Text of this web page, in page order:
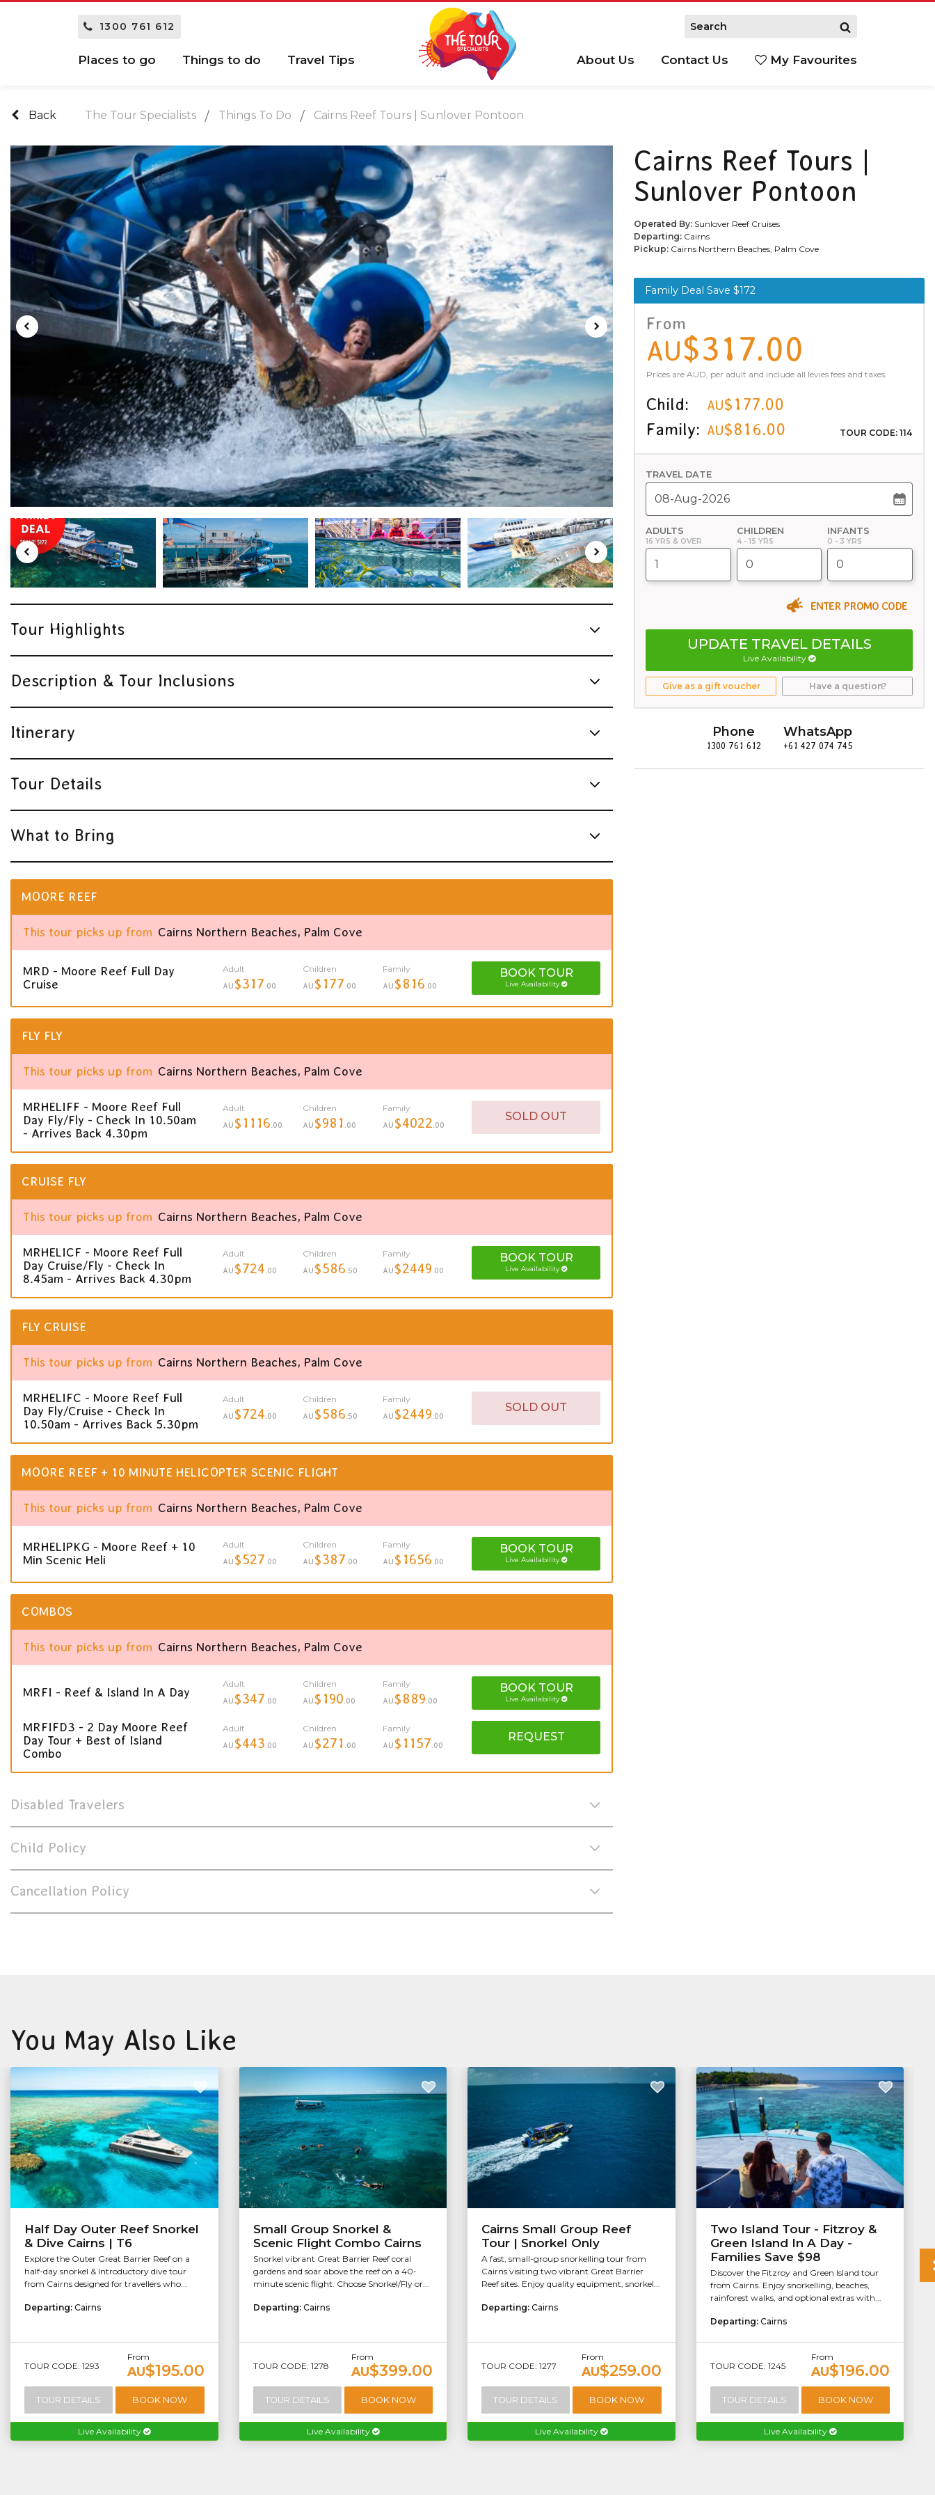
1300 761 612
Places to go Things to do Travel Tips About Us Contact Us My Favourites
Back The Tour Specialists Things To Do Cairns Reef Tours | Sunlover Pontoon
Tour Highlights
Description & Tour Inclusions
Itinerary
Tour Details
What to Bring
MOORE REEF
This tour picks up from Cairns Northern Beaches, Palm Cove
MRD - Moore Reef Full Day
Cruise
Adult
AU $317 .00
Children
AU $177 .00
Family
AU $816 .00
BOOK TOUR
Live Availability
FLY FLY
This tour picks up from Cairns Northern Beaches, Palm Cove
MRHELIFF - Moore Reef Full
Day Fly/Fly - Check In 10.50am
- Arrives Back 4.30pm
Adult
AU $1116 .00
Children
AU $981 .00
Family
AU $4022 .00
SOLD OUT
CRUISE FLY
This tour picks up from Cairns Northern Beaches, Palm Cove
MRHELICF - Moore Reef Full
Day Cruise/Fly - Check In
8.45am - Arrives Back 4.30pm
Adult
AU $724 .00
Children
AU $586 .50
Family
AU $2449 .00
BOOK TOUR
Live Availability
FLY CRUISE
This tour picks up from Cairns Northern Beaches, Palm Cove
MRHELIFC - Moore Reef Full
Day Fly/Cruise - Check In
10.50am - Arrives Back 5.30pm
Adult
AU $724 .00
Children
AU $586 .50
Family
AU $2449 .00
SOLD OUT
MOORE REEF + 10 MINUTE HELICOPTER SCENIC FLIGHT
This tour picks up from Cairns Northern Beaches, Palm Cove
MRHELIPKG - Moore Reef + 10
Min Scenic Heli
Adult
AU $527 .00
Children
AU $387 .00
Family
AU $1656 .00
BOOK TOUR
Live Availability
COMBOS
This tour picks up from Cairns Northern Beaches, Palm Cove
MRFI - Reef & Island In A Day
Adult
AU $347 .00
Children
AU $190 .00
Family
AU $889 .00
BOOK TOUR
Live Availability
MRFIFD3 - 2 Day Moore Reef
Day Tour + Best of Island
Combo
Adult
AU $443 .00
Children
AU $271 .00
Family
AU $1157 .00
REQUEST
Disabled Travelers
Child Policy
Cancellation Policy
Cairns Reef Tours |
Sunlover Pontoon
Operated By: Sunlover Reef Cruises
Departing: Cairns
Pickup: Cairns Northern Beaches, Palm Cove
Family Deal Save $172
From
AU$317.00
Prices are AUD, per adult and include all levies fees and taxes.
Child: AU$177.00
Family: AU$816.00 TOUR CODE: 114
TRAVEL DATE
ADULTS
16 YRS & OVER
CHILDREN
4 - 15 YRS
INFANTS
0 - 3 YRS
ENTER PROMO CODE
UPDATE TRAVEL DETAILS
Live Availability
Give as a gift voucher Have a question?
Phone
1300 761 612
WhatsApp
+61 427 074 745
You May Also Like
Half Day Outer Reef Snorkel
& Dive Cairns | T6
Explore the Outer Great Barrier Reef on a
half-day snorkel & Introductory dive tour
from Cairns designed for travellers who...
Departing: Cairns
TOUR CODE: 1293
From
AU$195.00
TOUR DETAILS BOOK NOW
Live Availability
Small Group Snorkel &
Scenic Flight Combo Cairns
Snorkel vibrant Great Barrier Reef coral
gardens and soar above the reef on a 40-
minute scenic flight. Choose Snorkel/Fly or...
Departing: Cairns
TOUR CODE: 1278
From
AU$399.00
TOUR DETAILS BOOK NOW
Live Availability
Cairns Small Group Reef
Tour | Snorkel Only
A fast, small-group snorkelling tour from
Cairns visiting two vibrant Great Barrier
Reef sites. Enjoy quality equipment, snorkel...
Departing: Cairns
TOUR CODE: 1277
From
AU$259.00
TOUR DETAILS BOOK NOW
Live Availability
Two Island Tour - Fitzroy &
Green Island In A Day -
Families Save $98
Discover the Fitzroy and Green Island tour
from Cairns. Enjoy snorkelling, beaches,
rainforest walks, and optional extras with...
Departing: Cairns
TOUR CODE: 1245
From
AU$196.00
TOUR DETAILS BOOK NOW
Live Availability